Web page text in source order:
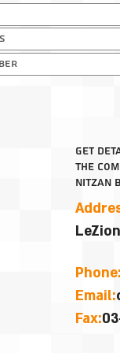
get
the
Nitzan
LeZion
Phone:
Email:
Fax: